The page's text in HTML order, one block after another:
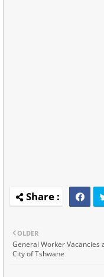
OLDER
General Worker Vacancies
City of Tshwane